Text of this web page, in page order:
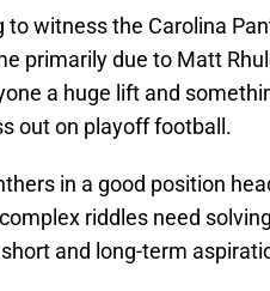
to witness the Carolina
primarily due to Matt
a huge lift and
out on playoff football.
in a good position
riddles need
short and long-term